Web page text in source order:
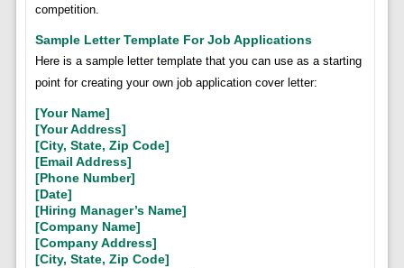
competition.
Sample Letter Template For Job Applications
Here is a sample letter template that you can use as a starting
point for creating your own job application cover letter:
[Your Name]
[Your Address]
[City, State, Zip Code]
[Email Address]
[Phone Number]
[Date]
[Hiring Manager’s Name]
[Company Name]
[Company Address]
[City, State, Zip Code]